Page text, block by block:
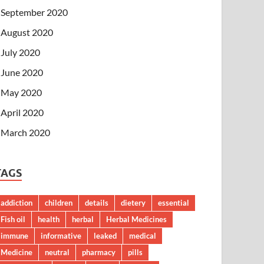
September 2020
August 2020
July 2020
June 2020
May 2020
April 2020
March 2020
addiction children details dietery
essential
Fish oil
health herbal
Herbal Medicines
immune
informative leaked
medical
Medicine
neutral pharmacy pills